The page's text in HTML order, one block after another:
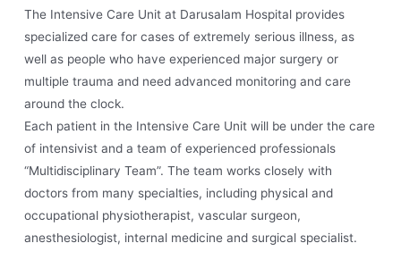
The Intensive Care Unit at Darusalam Hospital provides
specialized care for cases of extremely serious illness, as
well as people who have experienced major surgery or
multiple trauma and need advanced monitoring and care
around the clock.
Each patient in the Intensive Care Unit will be under the care
of intensivist and a team of experienced professionals
“Multidisciplinary Team”. The team works closely with
doctors from many specialties, including physical and
occupational physiotherapist, vascular surgeon,
anesthesiologist, internal medicine and surgical specialist.